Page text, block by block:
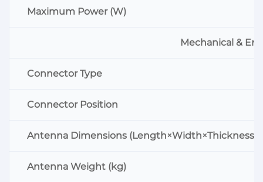
Maximum Power (W)
Mechanical &
Connector Type
Connector Position
Antenna Dimensions (Length×Width×Thickness:
Antenna Weight (kg)